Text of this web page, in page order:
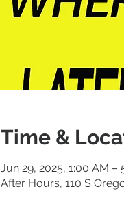
Time &
Jun 29, 2025, 1:00 AM –
After Hours, 110 S